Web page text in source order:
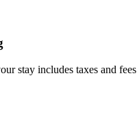
stay includes taxes and fees